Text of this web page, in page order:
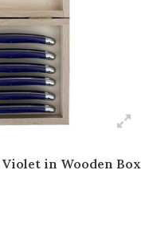
in Wooden Box